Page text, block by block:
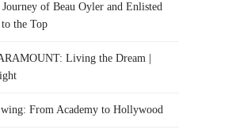
of Beau Oyler and Enlisted
to the Top
Living the Dream |
From Academy to Hollywood